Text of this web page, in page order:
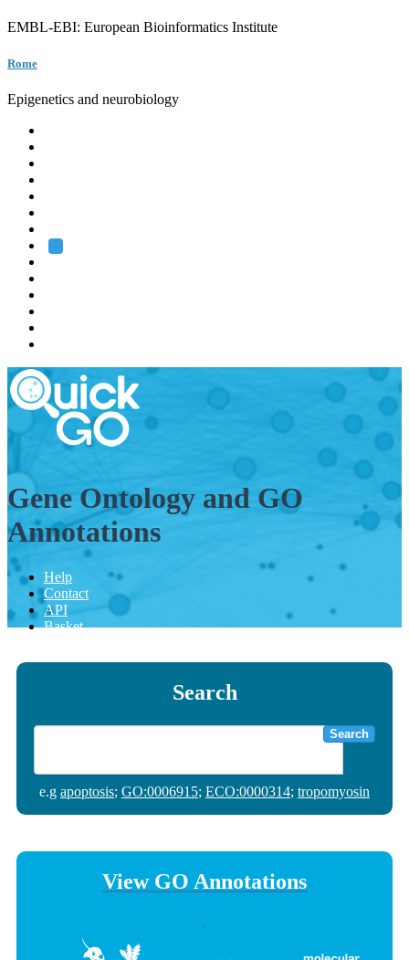
EMBL-EBI: European Bioinformatics Institute
Rome
Epigenetics and neurobiology
Gene Ontology and GO
Annotations
Help
Contact
API
Basket
Search
Search
e.g apoptosis; GO:0006915; ECO:0000314; tropomyosin
View GO Annotations